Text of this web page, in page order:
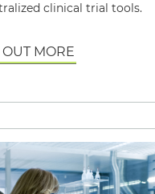
clinical trial tools.
MORE